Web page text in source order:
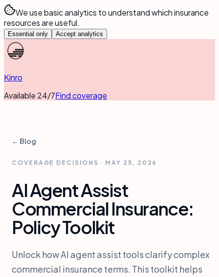
We use basic analytics to understand which insurance
resources are useful.
Essential only Accept analytics
Kinro
Available 24/7Find coverage
← Blog
COVERAGE DECISIONS · MAY 25, 2026
AI Agent Assist
Commercial Insurance:
Policy Toolkit
Unlock how AI agent assist tools clarify complex
commercial insurance terms. This toolkit helps